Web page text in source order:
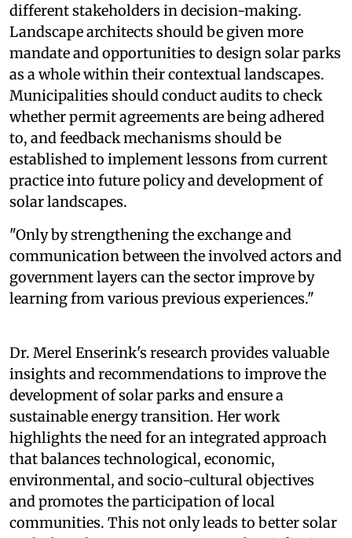
different stakeholders in decision-making.
Landscape architects should be given more
mandate and opportunities to design solar parks
as a whole within their contextual landscapes.
Municipalities should conduct audits to check
whether permit agreements are being adhered
to, and feedback mechanisms should be
established to implement lessons from current
practice into future policy and development of
solar landscapes.
"Only by strengthening the exchange and
communication between the involved actors and
government layers can the sector improve by
learning from various previous experiences."
Dr. Merel Enserink's research provides valuable
insights and recommendations to improve the
development of solar parks and ensure a
sustainable energy transition. Her work
highlights the need for an integrated approach
that balances technological, economic,
environmental, and socio-cultural objectives
and promotes the participation of local
communities. This not only leads to better solar